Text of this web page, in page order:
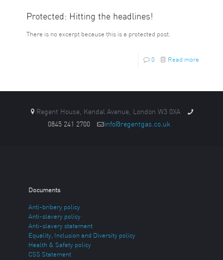
Protected: Hitting the headlines!
There is no excerpt because this is a protected post.
0 Read more
Regent House, Kendal Avenue, London W3 0XA
0845 241 2700
info@regentgas.co.uk
Documents
Anti-bribery policy
Anti-slavery policy
Anti-slavery statement
Equality, Inclusion and Diversity policy
Health & Safety policy
CSS Statement